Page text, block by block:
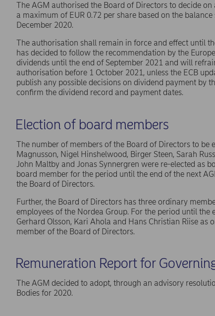
The AGM authorised the Board of Directors to decide
a maximum of EUR 0.72 per share based on the
December 2020.
The authorisation shall remain in force and effect until
has decided to follow the recommendation by the
dividends until the end of September 2021 and will
authorisation before 1 October 2021, unless the ECB
publish any possible decisions on dividend payment by
confirm the dividend record and payment dates.
Election of board members
The number of members of the Board of Directors to be
Magnusson, Nigel Hinshelwood, Birger Steen, Sarah
John Maltby and Jonas Synnergren were re-elected as
board member for the period until the end of the next
the Board of Directors.
Further, the Board of Directors has three ordinary
employees of the Nordea Group. For the period until the
Gerhard Olsson, Kari Ahola and Hans Christian Riise
member of the Board of Directors.
Remuneration Report for
The AGM decided to adopt, through an advisory
Bodies for 2020.